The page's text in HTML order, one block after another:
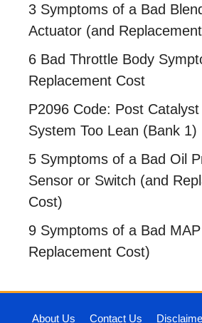
3 Symptoms of a Bad
Actuator (and
6 Bad Throttle Body
Replacement Cost
P2096 Code: Post
System Too Lean (Bank 1)
5 Symptoms of a Bad Oil
Sensor or Switch (and
Cost)
9 Symptoms of a Bad
Replacement Cost)
About Us Contact Us